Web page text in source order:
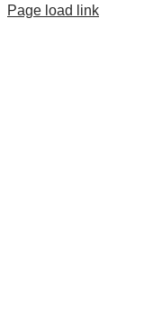
Page load link